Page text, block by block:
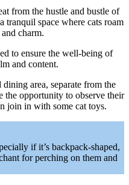
from the hustle and bustle of
tranquil space where cats roam
charm.
to ensure the well-being of
and content.
area, separate from the
the opportunity to observe their
join in with some cat toys.
if it’s backpack-shaped,
for perching on them and